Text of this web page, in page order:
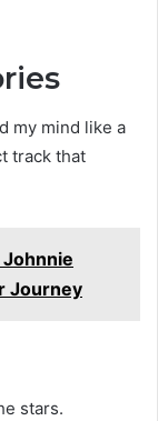
my mind like a
track that
Journey
stars.